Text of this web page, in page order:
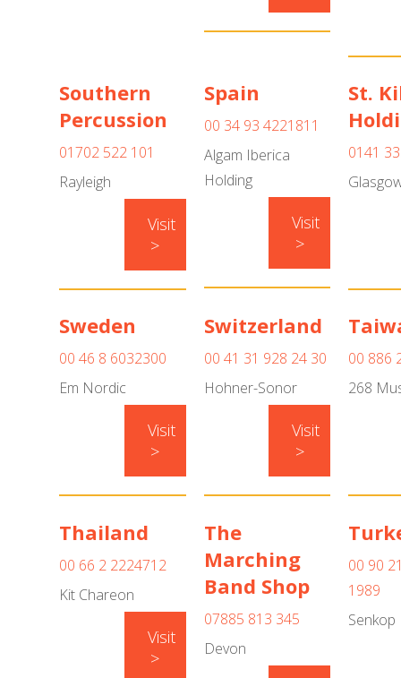
Southern
Percussion
01702 522 101
Rayleigh
Visit
>
Spain
00 34 93 4221811
Algam Iberica
Holding
Visit
>
St.
0141
Sweden
00 46 8 6032300
Em Nordic
Visit
>
Switzerland
00 41 31 928 24 30
Hohner-Sonor
Visit
>
00 886
268
Thailand
00 66 2 2224712
Kit Chareon
Visit
>
The
Marching
Band Shop
07885 813 345
Devon
00 90
1989
Senkop